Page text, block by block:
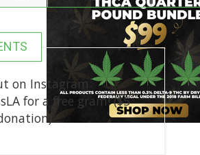
on Instagram
for a free gram! ($5